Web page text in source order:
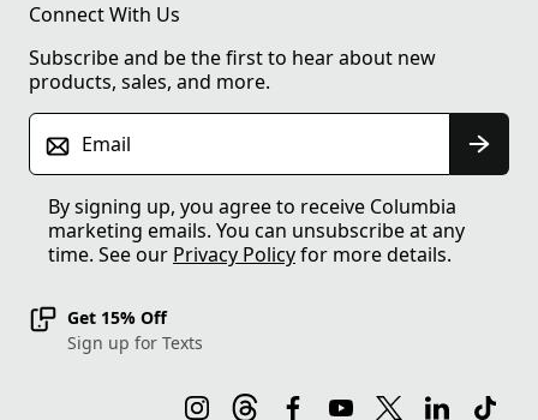
Connect With Us
Subscribe and be the first to hear about new
products, sales, and more.
Email
By signing up, you agree to receive Columbia
marketing emails. You can unsubscribe at any
time. See our Privacy Policyfor more details.
Get 15% Off
Sign up for Texts